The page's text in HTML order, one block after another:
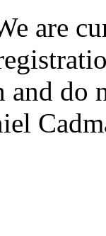
are
and do